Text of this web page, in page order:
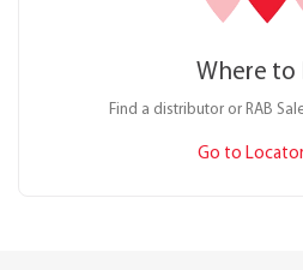
Where to
Find a distributor or RAB
Go to